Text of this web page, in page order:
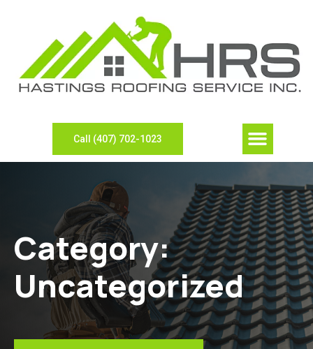
Call (407) 702-1023
Category:
Uncategorized